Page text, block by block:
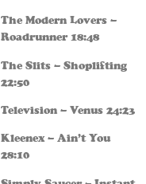
The Modern Lovers –
Roadrunner 18:48
The Slits – Shoplifting
22:50
Television – Venus 24:23
Kleenex – Ain’t You
28:10